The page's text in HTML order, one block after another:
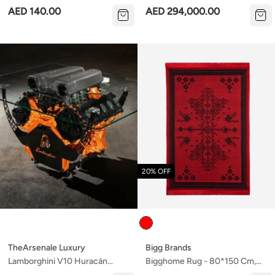
Paperbark & Lemongrass 500ml
AED 140.00
8 Watches | Real Ferrari Engine
AED 294,000.00
Lamborghini V10 Huracán
TheArsenale Luxury
Colour
Bigghome Rug - 80*150 Cm,
Bigg Brands
20% OFF